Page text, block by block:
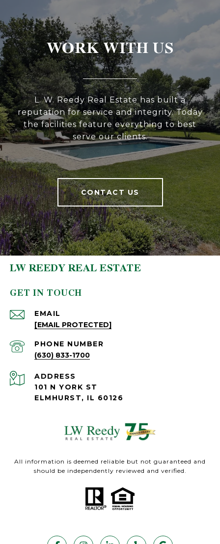
WORK WITH US
L. W. Reedy Real Estate has built a
reputation for service and integrity. Today
the facilities feature everything to best
serve our clients.
CONTACT US
LW REEDY REAL ESTATE
GET IN TOUCH
EMAIL
[EMAIL PROTECTED]
PHONE NUMBER
(630) 833-1700
ADDRESS
101 N YORK ST
ELMHURST, IL 60126
All information is deemed reliable but not guaranteed and
should be independently reviewed and verified.